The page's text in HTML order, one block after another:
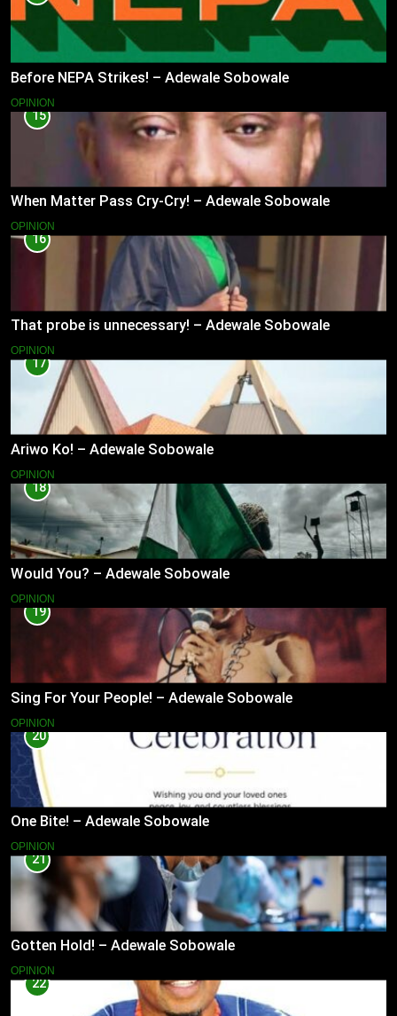
Before NEPA Strikes! – Adewale Sobowale
OPINION
15
When Matter Pass Cry-Cry! – Adewale Sobowale
OPINION
16
That probe is unnecessary! – Adewale Sobowale
OPINION
17
Ariwo Ko! – Adewale Sobowale
OPINION
18
Would You? – Adewale Sobowale
OPINION
19
Sing For Your People! – Adewale Sobowale
OPINION
20
One Bite! – Adewale Sobowale
OPINION
21
Gotten Hold! – Adewale Sobowale
OPINION
22